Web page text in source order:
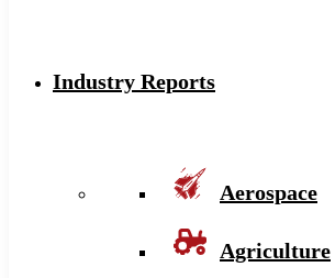
Industry Reports
Aerospace
Agriculture